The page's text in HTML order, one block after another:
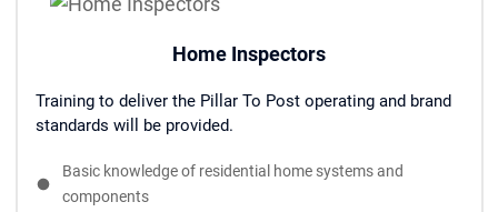
Home Inspectors
Training to deliver the Pillar To Post operating and brand
standards will be provided.
Basic knowledge of residential home systems and
components